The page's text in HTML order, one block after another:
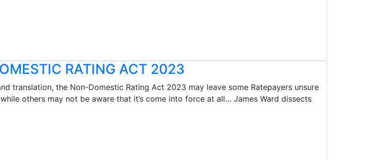
RATING ACT 2023
translation, the Non-Domestic Rating Act 2023 may leave some Ratepayers unsure
others may not be aware that it’s come into force at all… James Ward dissects